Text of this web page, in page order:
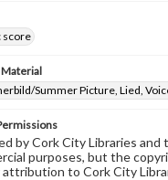
score
Summer Picture, Lied,
by Cork City Libraries and
purposes, but the
to Cork City